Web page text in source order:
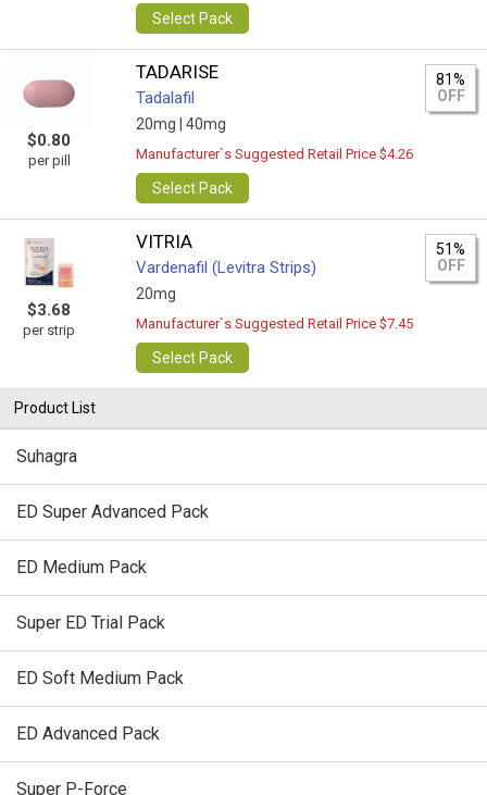
Select Pack
$0.80
per pill
TADARISE
Tadalafil
20mg | 40mg
81%
OFF
Manufacturer`s Suggested Retail Price $4.26
Select Pack
$3.68
per strip
VITRIA
Vardenafil (Levitra Strips)
20mg
51%
OFF
Manufacturer`s Suggested Retail Price $7.45
Select Pack
Product List
Suhagra
ED Super Advanced Pack
ED Medium Pack
Super ED Trial Pack
ED Soft Medium Pack
ED Advanced Pack
Super P-Force